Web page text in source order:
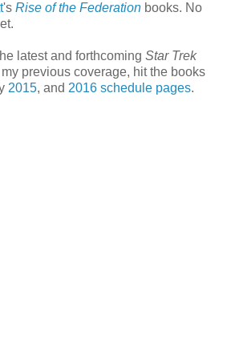
's Rise of the Federation books. No
latest and forthcoming Star Trek
previous coverage, hit the books
2015, and 2016 schedule pages.